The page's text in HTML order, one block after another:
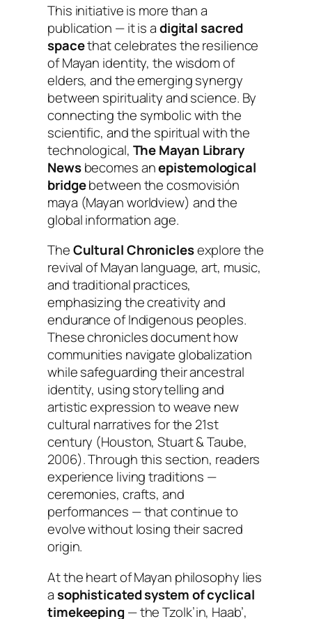
This initiative is more than a
publication — it is adigital sacred
spacethat celebrates the resilience
of Mayan identity, the wisdom of
elders, and the emerging synergy
between spirituality and science. By
connecting the symbolic with the
scientific, and the spiritual with the
technological, The Mayan Library
Newsbecomes anepistemological
bridgebetween thecosmovisión
maya (Mayan worldview) and the
global information age.
TheCultural Chroniclesexplore the
revival of Mayan language, art, music,
and traditional practices,
emphasizing the creativity and
endurance of Indigenous peoples.
These chronicles document how
communities navigate globalization
while safeguarding their ancestral
identity, using storytelling and
artistic expression to weave new
cultural narratives for the 21st
century (Houston, Stuart & Taube,
2006). Through this section, readers
experience living traditions —
ceremonies, crafts, and
performances — that continue to
evolve without losing their sacred
origin.
At the heart of Mayan philosophy lies
asophisticated system of cyclical
timekeeping — the Tzolk’in, Haab’,